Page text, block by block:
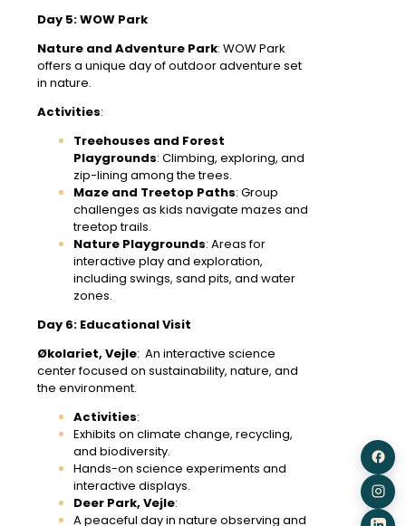
Day 5: WOW Park
Nature and Adventure Park: WOW Park
offers a unique day of outdoor adventure set
in nature.
Activities:
Treehouses and Forest
Playgrounds: Climbing, exploring, and
zip-lining among the trees.
Maze and Treetop Paths: Group
challenges as kids navigate mazes and
treetop trails.
Nature Playgrounds: Areas for
interactive play and exploration,
including swings, sand pits, and water
zones.
Day 6: Educational Visit
Økolariet, Vejle: An interactive science
center focused on sustainability, nature, and
the environment.
Activities:
Exhibits on climate change, recycling,
and biodiversity.
Hands-on science experiments and
interactive displays.
Deer Park, Vejle:
A peaceful day in nature observing and